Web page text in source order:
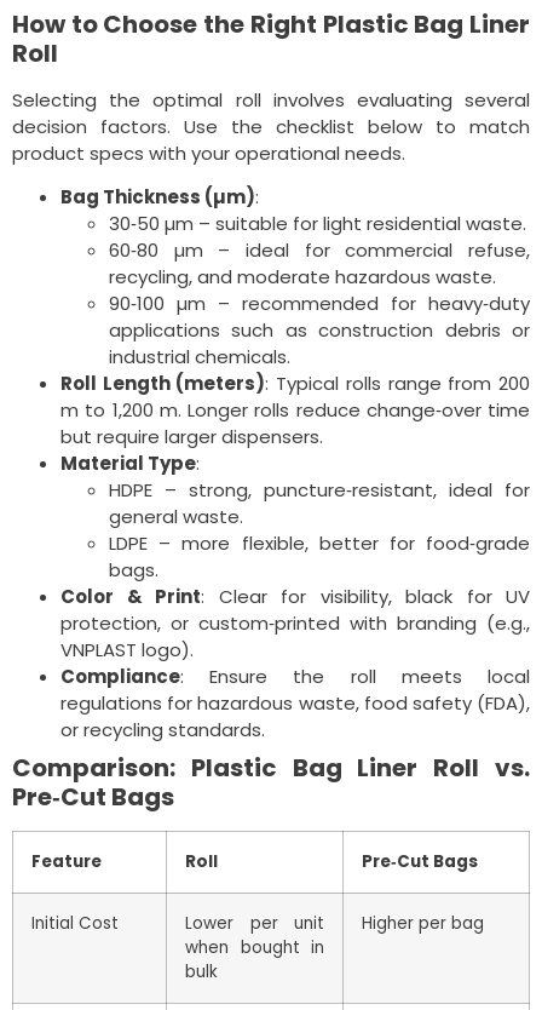
How to Choose the Right Plastic Bag Liner
Roll
Selecting the optimal roll involves evaluating several
decision factors. Use the checklist below to match
product specs with your operational needs.
Bag Thickness (µm):
30‑50 µm – suitable for light residential waste.
60‑80 µm – ideal for commercial refuse,
recycling, and moderate hazardous waste.
90‑100 µm – recommended for heavy‑duty
applications such as construction debris or
industrial chemicals.
Roll Length (meters): Typical rolls range from 200
m to 1,200 m. Longer rolls reduce change‑over time
but require larger dispensers.
Material Type:
HDPE – strong, puncture‑resistant, ideal for
general waste.
LDPE – more flexible, better for food‑grade
bags.
Color & Print: Clear for visibility, black for UV
protection, or custom‑printed with branding (e.g.,
VNPLAST logo).
Compliance: Ensure the roll meets local
regulations for hazardous waste, food safety (FDA),
or recycling standards.
Comparison: Plastic Bag Liner Roll vs.
Pre‑Cut Bags
Feature Roll Pre‑Cut Bags
Initial Cost
Lower per unit
when bought in
bulk
Higher per bag